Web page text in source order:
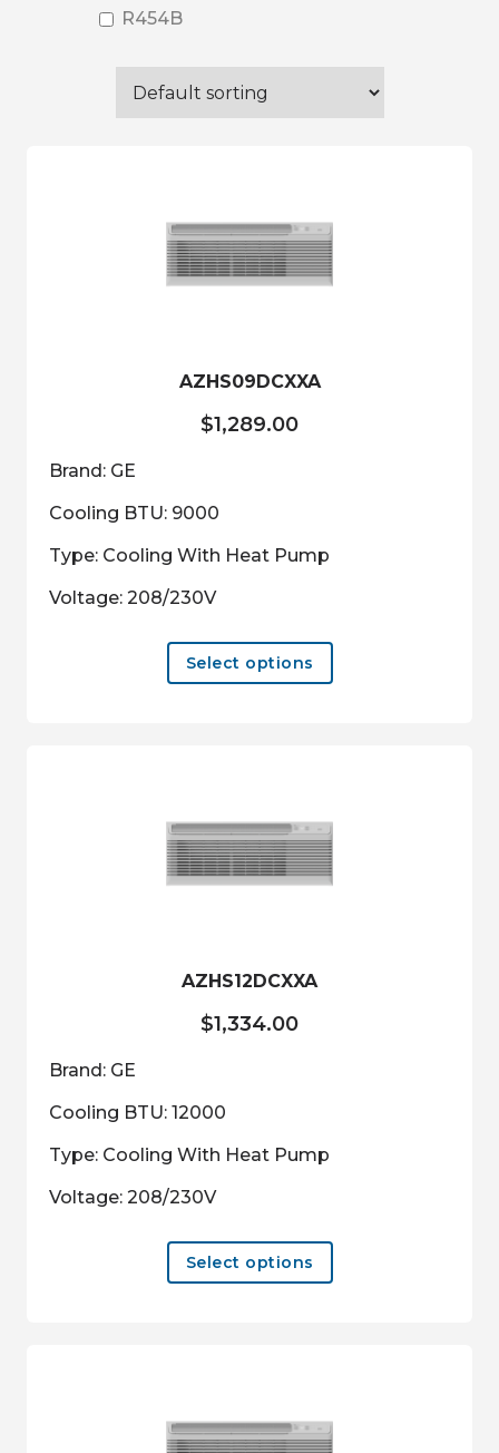
R454B
AZHS09DCXXA
$1,289.00
Brand: GE
Cooling BTU: 9000
Type: Cooling With Heat Pump
Voltage: 208/230V
Select options
This
may
be
chosen
AZHS12DCXXA
$1,334.00
Brand: GE
Cooling BTU: 12000
Type: Cooling With Heat Pump
Voltage: 208/230V
Select options
This
may